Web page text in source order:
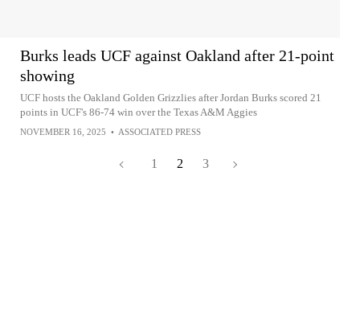
Burks leads UCF against Oakland after 21-point
showing
UCF hosts the Oakland Golden Grizzlies after Jordan Burks scored 21
points in UCF's 86-74 win over the Texas A&M Aggies
NOVEMBER 16, 2025 • ASSOCIATED PRESS
1 2 3